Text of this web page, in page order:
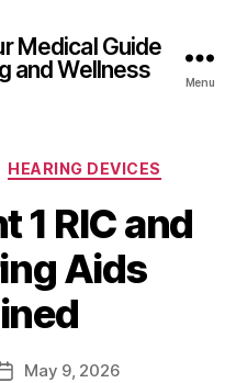
Medical Guide
and Wellness
Menu
HEARING DEVICES
1 RIC and
Aids
PostMay 9, 2026